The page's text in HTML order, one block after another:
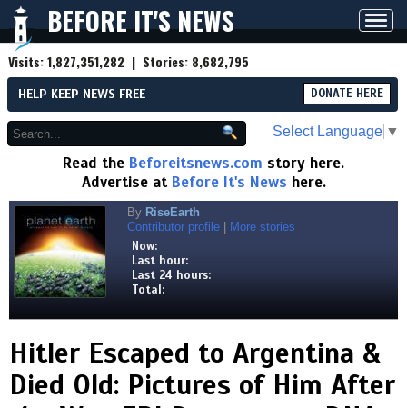
BEFORE IT'S NEWS
Visits:1,827,351,282 | Stories: 8,682,795
HELP KEEP NEWS FREE DONATE HERE
Select Language ▼
Read the Beforeitsnews.com story here.
Advertise at Before It's News here.
By RiseEarth
Contributor profile
More stories
Now:
Last hour:
Last 24 hours:
Total:
Hitler Escaped to Argentina &
Died Old: Pictures of Him After